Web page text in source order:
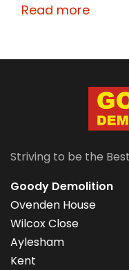
Read more
Striving to be the Best
Goody Demolition
Ovenden House
Wilcox Close
Aylesham
Kent